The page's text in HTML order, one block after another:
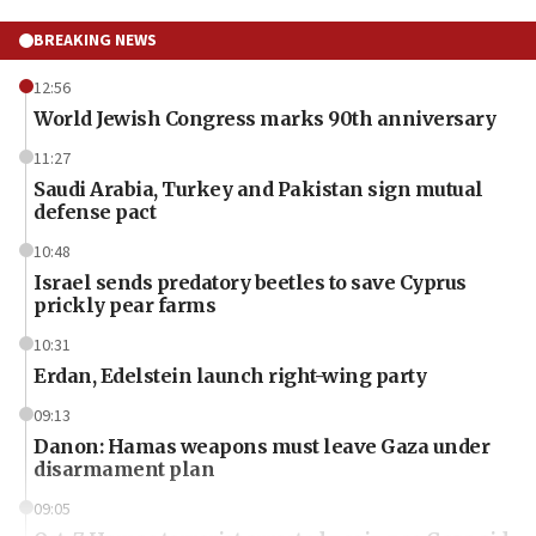
BREAKING NEWS
12:56
World Jewish Congress marks 90th anniversary
11:27
Saudi Arabia, Turkey and Pakistan sign mutual
defense pact
10:48
Israel sends predatory beetles to save Cyprus
prickly pear farms
10:31
Erdan, Edelstein launch right-wing party
09:13
Danon: Hamas weapons must leave Gaza under
disarmament plan
09:05